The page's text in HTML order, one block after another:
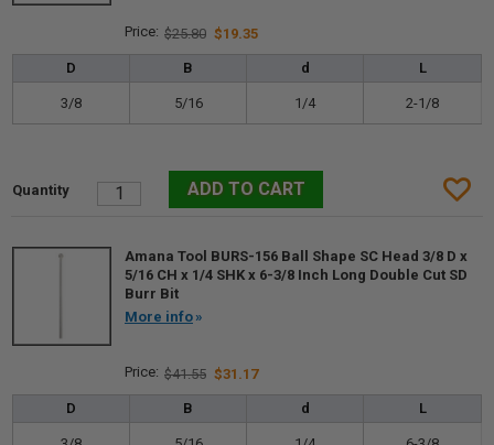
$25.80 $19.35
D B d L
3/8 5/16 1/4 2-1/8
Amana Tool BURS-156 Ball Shape SC Head 3/8 D x
5/16 CH x 1/4 SHK x 6-3/8 Inch Long Double Cut SD
Burr Bit
More info
$41.55 $31.17
D B d L